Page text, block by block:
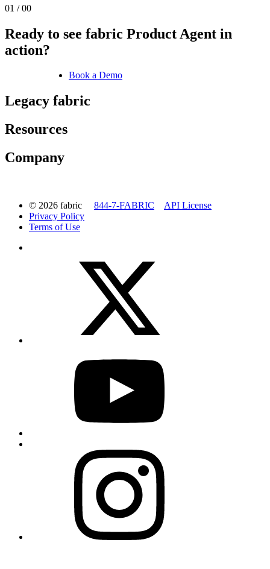
01 / 00
Ready to see fabric Product Agent in
action?
Book a Demo
Legacy fabric
Resources
Company
© 2026 fabric 844-7-FABRIC
API License
Privacy Policy
Terms of Use